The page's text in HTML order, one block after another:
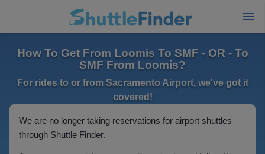
How To Get From Loomis To SMF - OR - To
SMF From Loomis?
For rides to or from Sacramento Airport, we've got it
covered!
We are no longer taking reservations for airport shuttles
through Shuttle Finder.